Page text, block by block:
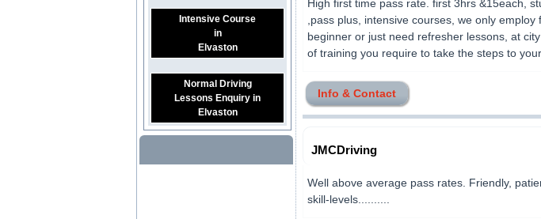
Intensive Course
in
Elvaston
Normal Driving
Lessons Enquiry in
Elvaston
High first time pass rate. first 3hrs &15each,
,pass plus, intensive courses, we only
beginner or just need refresher lessons, at
of training you require to take the steps to
Info & Contact
JMCDriving
Well above average pass rates. Friendly,
skill-levels..........